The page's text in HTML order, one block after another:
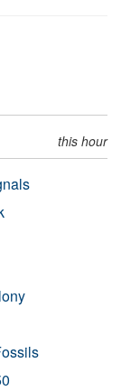
this hour